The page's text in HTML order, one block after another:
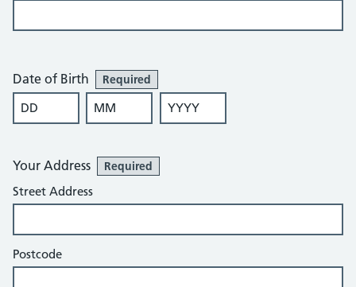
Date of Birth Required
DD MM YYYY
Your Address Required
Street Address
Postcode